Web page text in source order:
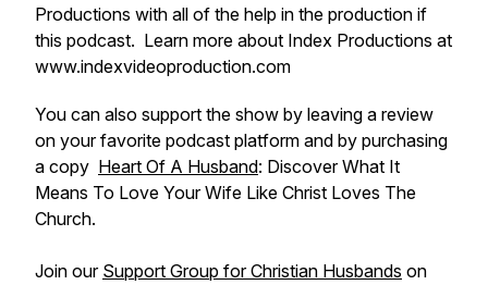
Productions with all of the help in the production if
this podcast. Learn more about Index Productions at
www.indexvideoproduction.com
You can also support the show by leaving a review
on your favorite podcast platform and by purchasing
a copy Heart Of A Husband: Discover What It
Means To Love Your Wife Like Christ Loves The
Church.
Join our Support Group for Christian Husbands on